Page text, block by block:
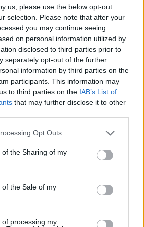
us, please use the below opt-out
selection. Please note that after your
you may continue seeing
on personal information utilized by
disclosed to third parties prior to
separately opt-out of the further
information by third parties on the
participants. This information may
to third parties on the IAB’s List of
that may further disclose it to other
Opt Outs
the Sharing of my
the Sale of my
processing my
for comment the band
DUP that we will put on a
for them in Belfast, in an
choice. We will send
drinks too, all on us. Grá mor
t.co/ul6FW4t9dd
was the first Irish
be screened at Sundance,
the most prestigious